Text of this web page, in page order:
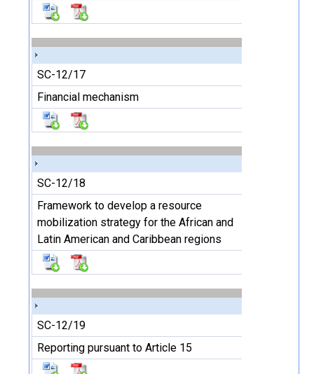
SC-12/17
Financial mechanism
SC-12/18
Framework to develop a resource
mobilization strategy for the African and
Latin American and Caribbean regions
SC-12/19
Reporting pursuant to Article 15